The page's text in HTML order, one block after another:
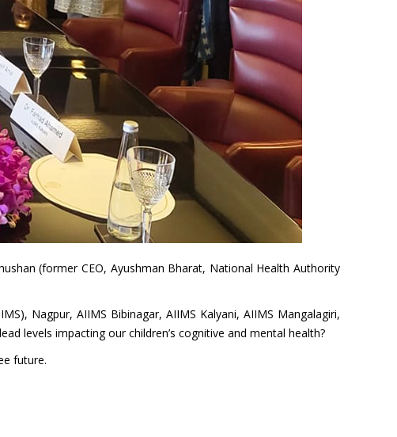
(former CEO, Ayushman Bharat, National Health Authority
Nagpur, AIIMS Bibinagar, AIIMS Kalyani, AIIMS Mangalagiri,
levels impacting our children’s cognitive and mental health?
future.